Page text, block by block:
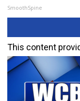
SmoothSpine
This content